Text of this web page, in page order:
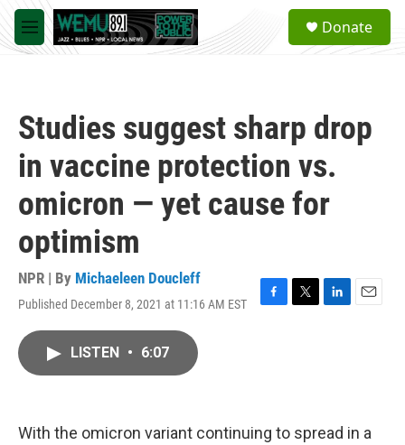
Skip to main content
M
e
a
Donate
Studies suggest sharp drop
in vaccine protection vs.
omicron — yet cause for
optimism
NPR | By Michaeleen Doucleff
Published December 8, 2021 at 11:16 AM EST
F
k
T
L
n
E
LISTEN • 6:07
With the omicron variant continuing to spread in a